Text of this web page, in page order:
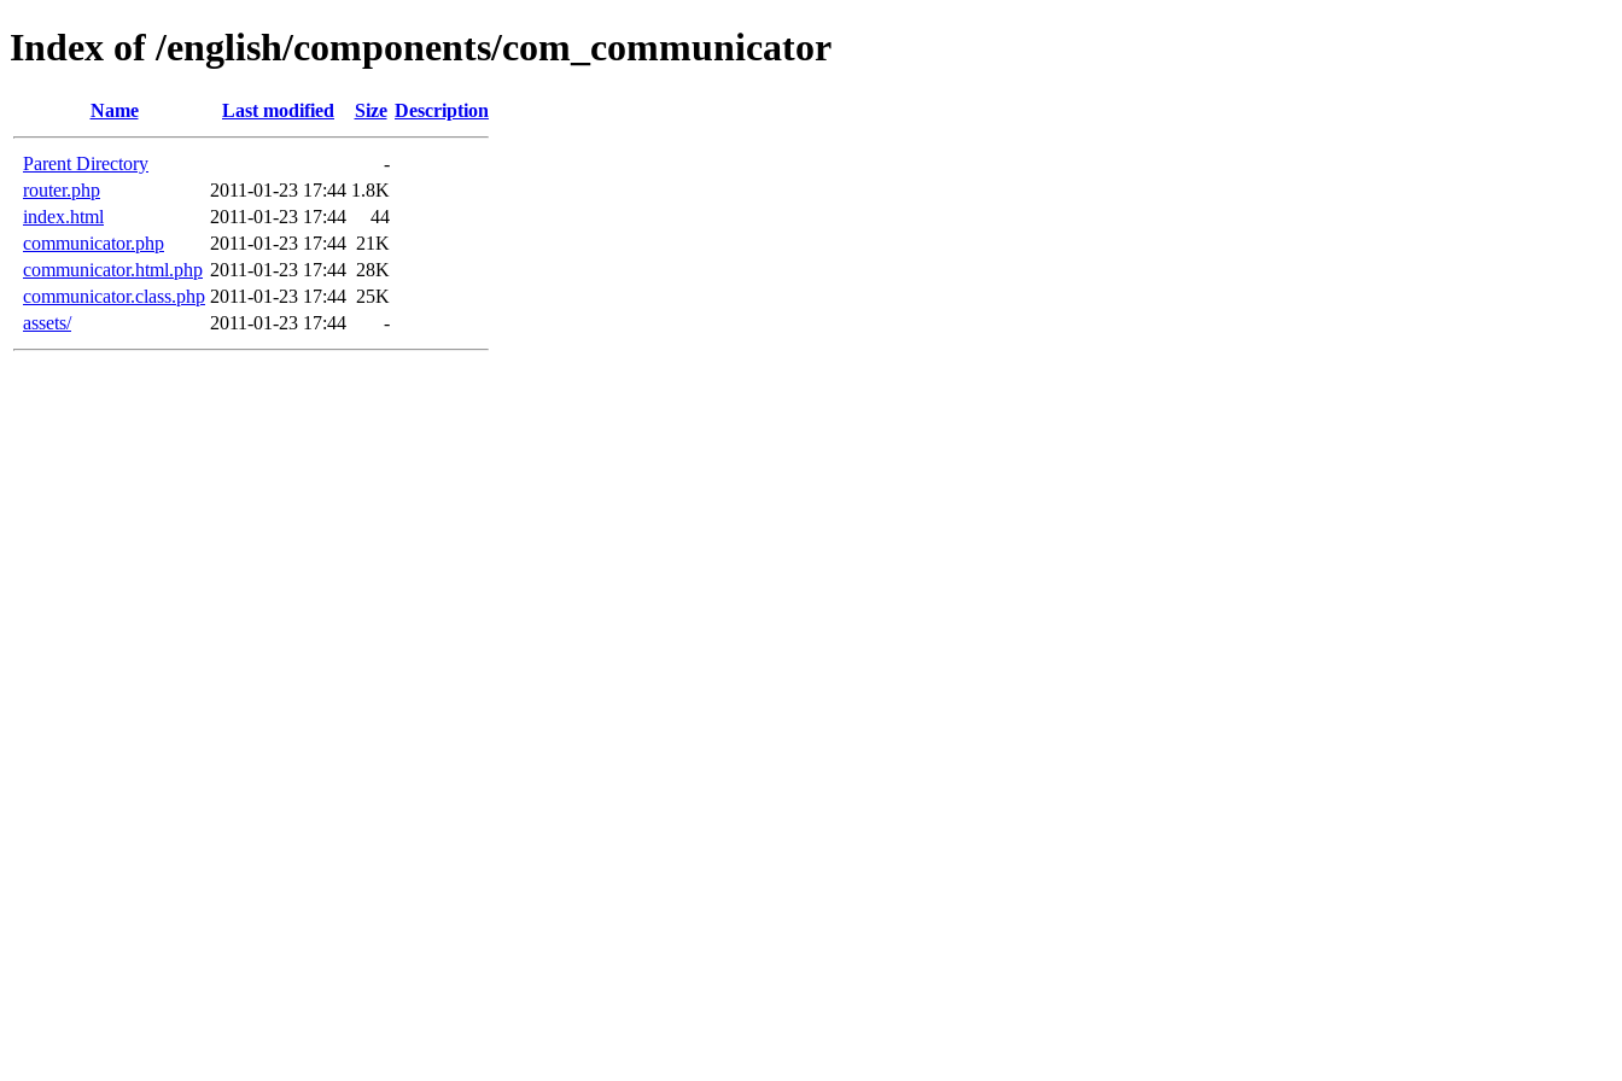
Index of /english/components/com_communicator
Name Last modified Size Description
Parent Directory
-
router.php
2011-01-23 17:44 1.8K
index.html
2011-01-23 17:44
44
communicator.php
2011-01-23 17:44 21K
communicator.html.php 2011-01-23 17:44 28K
communicator.class.php 2011-01-23 17:44 25K
assets/
2011-01-23 17:44 -